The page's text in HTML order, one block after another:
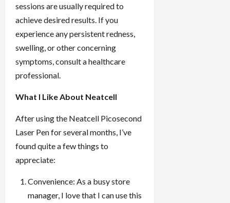
sessions are usually required to
achieve desired results. If you
experience any persistent redness,
swelling, or other concerning
symptoms, consult a healthcare
professional.
What I Like About Neatcell
After using the Neatcell Picosecond
Laser Pen for several months, I’ve
found quite a few things to
appreciate:
Convenience: As a busy store
manager, I love that I can use this